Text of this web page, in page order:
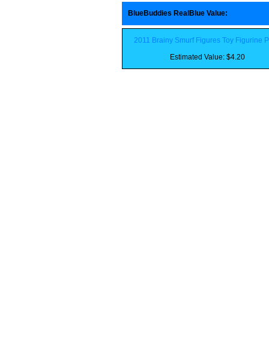
BlueBuddies RealBlue Value:
2011 Brainy Smurf Figures Toy Figurine
Estimated Value: $4.20